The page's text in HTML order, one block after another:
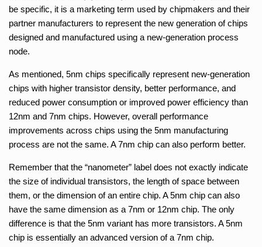
be specific, it is a marketing term used by chipmakers and their
partner manufacturers to represent the new generation of chips
designed and manufactured using a new-generation process
node.
As mentioned, 5nm chips specifically represent new-generation
chips with higher transistor density, better performance, and
reduced power consumption or improved power efficiency than
12nm and 7nm chips. However, overall performance
improvements across chips using the 5nm manufacturing
process are not the same. A 7nm chip can also perform better.
Remember that the “nanometer” label does not exactly indicate
the size of individual transistors, the length of space between
them, or the dimension of an entire chip. A 5nm chip can also
have the same dimension as a 7nm or 12nm chip. The only
difference is that the 5nm variant has more transistors. A 5nm
chip is essentially an advanced version of a 7nm chip.